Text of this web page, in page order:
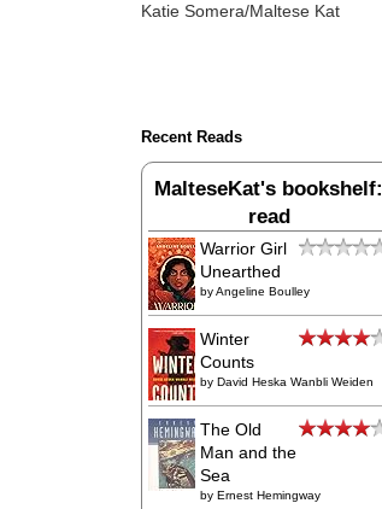
Katie Somera/Maltese Kat
Recent Reads
MalteseKat's bookshelf:
read
Warrior Girl
Unearthed
byAngeline Boulley
Winter
Counts
by David Heska Wanbli Weiden
The Old
Man and the
Sea
by Ernest Hemingway